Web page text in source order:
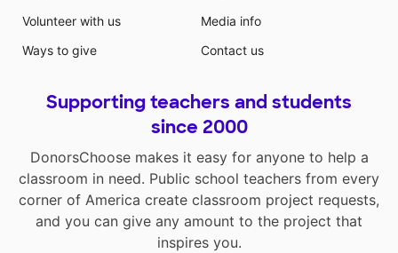
Volunteer with us
Ways to give
Media info
Contact us
Supporting teachers and students
since 2000
DonorsChoose makes it easy for anyone to help a
classroom in need. Public school teachers from every
corner of America create classroom project requests,
and you can give any amount to the project that
inspires you.